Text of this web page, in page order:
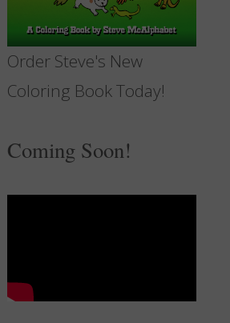
Order Steve's New
Coloring Book Today!
Coming Soon!